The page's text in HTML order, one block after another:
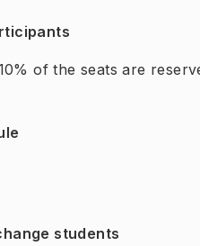
of the seats are
students